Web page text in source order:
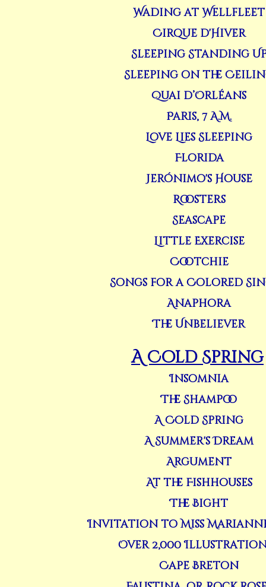
Wading at Wellfleet
Cirque d'Hiver
Sleeping Standing
Sleeping on the
Quai d’Orléans
Paris, 7 A.M.
Love Lies Sleeping
Florida
Jerónimo's House
Roosters
Seascape
Little Exercise
Cootchie
Songs for a Colored
Anaphora
The Unbeliever
A Cold Spring
Insomnia
The Shampoo
A Cold Spring
A Summer's Dream
Argument
At the Fishhouses
The Bight
Invitation to Miss
Over 2,000
Cape Breton